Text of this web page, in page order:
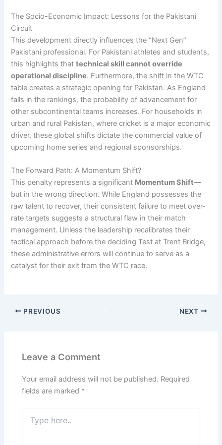
The Socio-Economic Impact: Lessons for the Pakistani
Circuit
This development directly influences the “Next Gen”
Pakistani professional. For Pakistani athletes and students,
this highlights thattechnical skill cannot override
operational discipline. Furthermore, the shift in the WTC
table creates a strategic opening for Pakistan. As England
falls in the rankings, the probability of advancement for
other subcontinental teams increases. For households in
urban and rural Pakistan, where cricket is a major economic
driver, these global shifts dictate the commercial value of
upcoming home series and regional sponsorships.
The Forward Path: A Momentum Shift?
This penalty represents a significant Momentum Shift—
but in the wrong direction. While England possesses the
raw talent to recover, their consistent failure to meet over-
rate targets suggests a structural flaw in their match
management. Unless the leadership recalibrates their
tactical approach before the deciding Test at Trent Bridge,
these administrative errors will continue to serve as a
catalyst for their exit from the WTC race.
PREVIOUS NEXT
Leave a Comment
Your email address will not be published. Required
fields are marked *
here..